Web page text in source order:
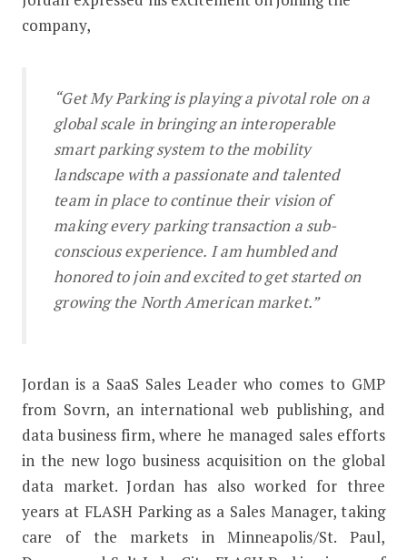
company,
“Get My Parking is playing a pivotal role on a
global scale in bringing an interoperable
smart parking system to the mobility
landscape with a passionate and talented
team in place to continue their vision of
making every parking transaction a sub-
conscious experience. I am humbled and
honored to join and excited to get started on
growing the North American market.”
Jordan is a SaaS Sales Leader who comes to GMP
from Sovrn, an international web publishing, and
data business firm, where he managed sales efforts
in the new logo business acquisition on the global
data market. Jordan has also worked for three
years at FLASH Parking as a Sales Manager, taking
care of the markets in Minneapolis/St. Paul,